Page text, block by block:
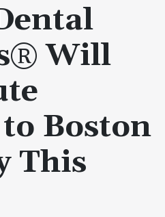
Will
Boston
This